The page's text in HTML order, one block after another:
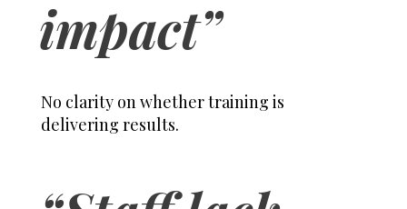
impact”
No clarity on whether training is
delivering results.